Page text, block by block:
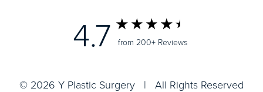
4.7 from 200+ Reviews
© 2026 Y Plastic Surgery | All Rights Reserved